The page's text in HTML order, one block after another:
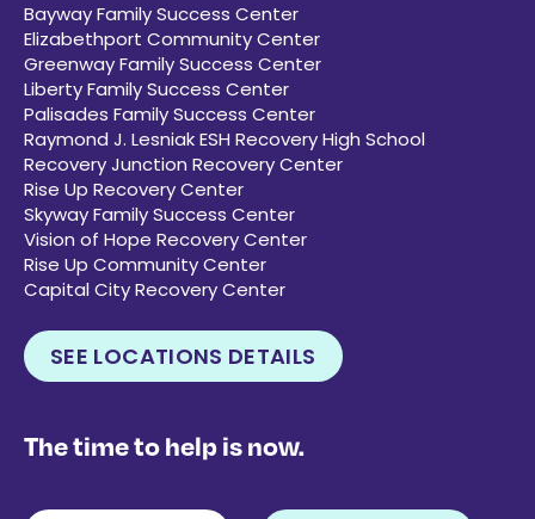
Bayway Family Success Center
Elizabethport Community Center
Greenway Family Success Center
Liberty Family Success Center
Palisades Family Success Center
Raymond J. Lesniak ESH Recovery High School
Recovery Junction Recovery Center
Rise Up Recovery Center
Skyway Family Success Center
Vision of Hope Recovery Center
Rise Up Community Center
Capital City Recovery Center
SEE LOCATIONS DETAILS
The time to help is now.